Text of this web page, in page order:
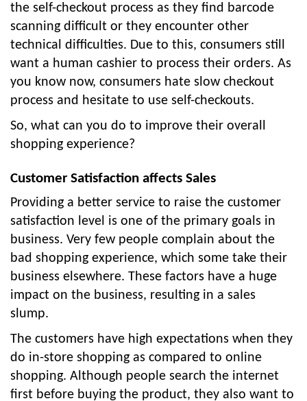
the self-checkout process as they find barcode
scanning difficult or they encounter other
technical difficulties. Due to this, consumers still
want a human cashier to process their orders. As
you know now, consumers hate slow checkout
process and hesitate to use self-checkouts.
So, what can you do to improve their overall
shopping experience?
Customer Satisfaction affects Sales
Providing a better service to raise the customer
satisfaction level is one of the primary goals in
business. Very few people complain about the
bad shopping experience, which some take their
business elsewhere. These factors have a huge
impact on the business, resulting in a sales
slump.
The customers have high expectations when they
do in-store shopping as compared to online
shopping. Although people search the internet
first before buying the product, they also want to